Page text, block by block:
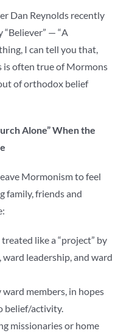
Dan Reynolds recently
— “A
I can tell you that,
is often true of Mormons
of orthodox belief
Alone” When the
Mormonism to feel
family, friends and
like a “project” by
leadership, and ward
ward members, in hopes
belief/activity.
missionaries or home